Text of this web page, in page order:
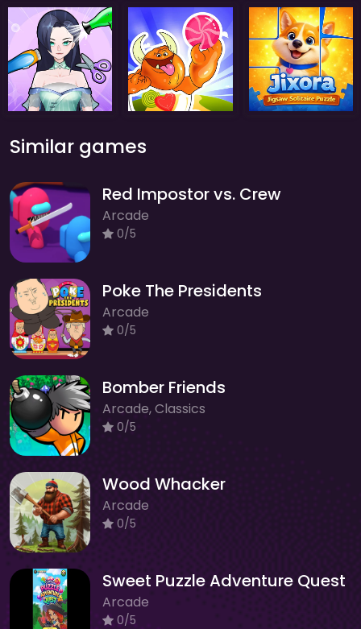
Similar games
Red Impostor vs. Crew
Arcade
0/5
Poke The Presidents
Arcade
0/5
Bomber Friends
Arcade, Classics
0/5
Wood Whacker
Arcade
0/5
Sweet Puzzle Adventure Quest
Arcade
0/5